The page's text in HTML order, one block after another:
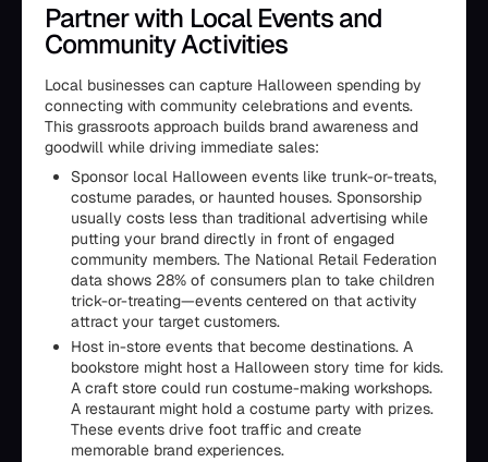
Partner with Local Events and
Community Activities
Local businesses can capture Halloween spending by
connecting with community celebrations and events.
This grassroots approach builds brand awareness and
goodwill while driving immediate sales:
Sponsor local Halloween events like trunk-or-treats,
costume parades, or haunted houses. Sponsorship
usually costs less than traditional advertising while
putting your brand directly in front of engaged
community members. The National Retail Federation
data shows 28% of consumers plan to take children
trick-or-treating—events centered on that activity
attract your target customers.
Host in-store events that become destinations. A
bookstore might host a Halloween story time for kids.
A craft store could run costume-making workshops.
A restaurant might hold a costume party with prizes.
These events drive foot traffic and create
memorable brand experiences.